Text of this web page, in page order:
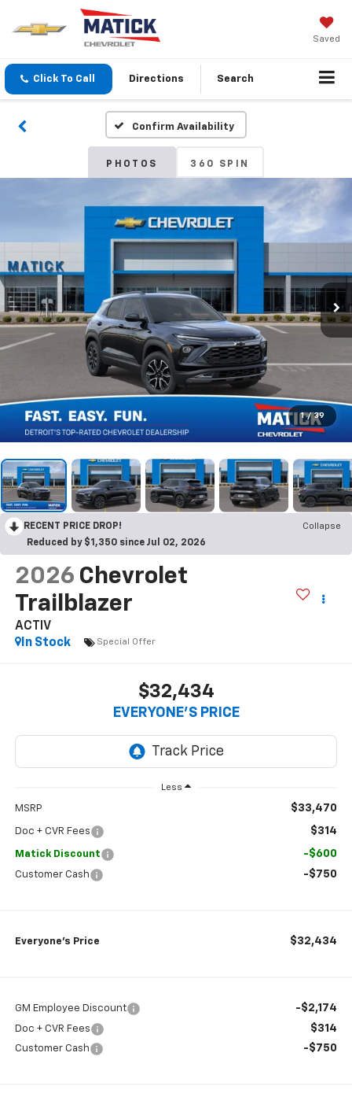
Saved
Click To Call Directions Search
Confirm Availability
PHOTOS 360 SPIN
1 / 39
RECENT PRICE DROP!
Collapse
Reduced by $1,350 since Jul 02, 2026
2026 Chevrolet
Trailblazer
ACTIV
In Stock
Special Offer
$32,434
EVERYONE’S PRICE
Less
MSRP $33,470
Doc + CVR Fees $314
Matick Discount -$600
Customer Cash -$750
Everyone’s Price $32,434
GM Employee Discount -$2,174
Doc + CVR Fees $314
Customer Cash -$750